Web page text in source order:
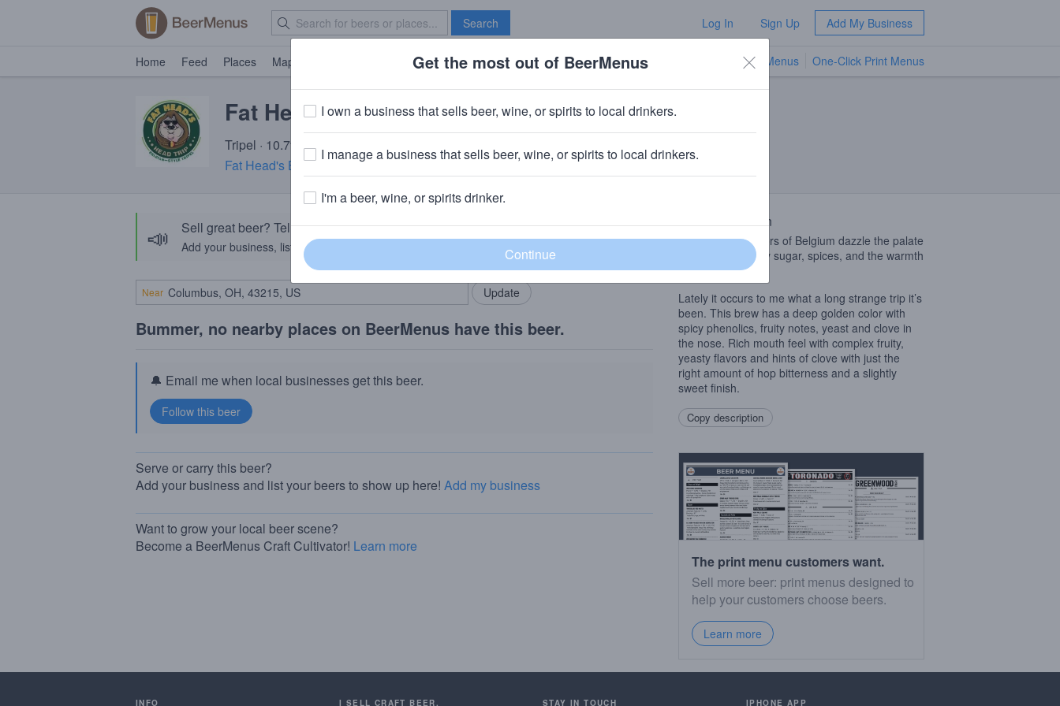
Search Log In Sign Up Add My Business
Home Feed Places Map Brave New Bar TV Menus One-Click Print Menus
Fat Head's Head Trip
Tripel · 10.7% ABV · ~280 calories
Fat Head's Brewery & Saloon· North Olmsted, OH
📣 Sell great beer? Tell the BeerMenus community!
Add your business, list your beers, bring in your locals.
Add my business
Near
Bummer, no nearby places on BeerMenus have this beer.
🔔 Email me when local businesses get this beer.
Serve or carry this beer?
Add your business and list your beers to show up here! Add my business
Want to grow your local beer scene?
Become a BeerMenus Craft Cultivator! Learn more
Beer Description
The complex flavors of Belgium dazzle the palate
with hints of candy sugar, spices, and the warmth
of Alcohol.
Lately it occurs to me what a long strange trip it’s
been. This brew has a deep golden color with
spicy phenolics, fruity notes, yeast and clove in
the nose. Rich mouth feel with complex fruity,
yeasty flavors and hints of clove with just the
right amount of hop bitterness and a slightly
sweet finish.
Copy description
The print menu customers want.
Sell more beer: print menus designed to
help your customers choose beers.
Learn more
INFO I SELL CRAFT BEER. STAY IN TOUCH IPHONE APP
Get the most out of BeerMenus
I own a business that sells beer, wine, or spirits to local drinkers.
I manage a business that sells beer, wine, or spirits to local drinkers.
I'm a beer, wine, or spirits drinker.